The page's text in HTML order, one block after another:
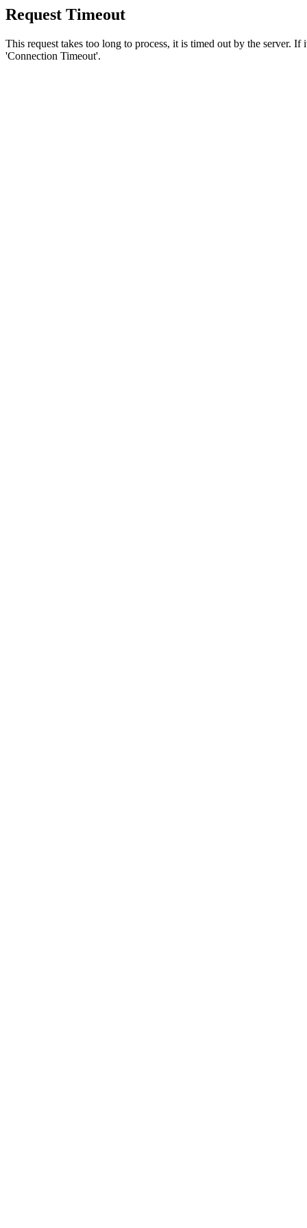
Request Timeout
This request takes too long to process, it is timed out by the server.
'Connection Timeout'.